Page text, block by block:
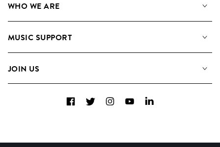
Search
WHO WE ARE
Meet the Team
MUSIC SUPPORT
Contact Us
JOIN US
Diversity, Equity & Inclusion
FacebookTwitterInstagramYouTubeLinkedIn